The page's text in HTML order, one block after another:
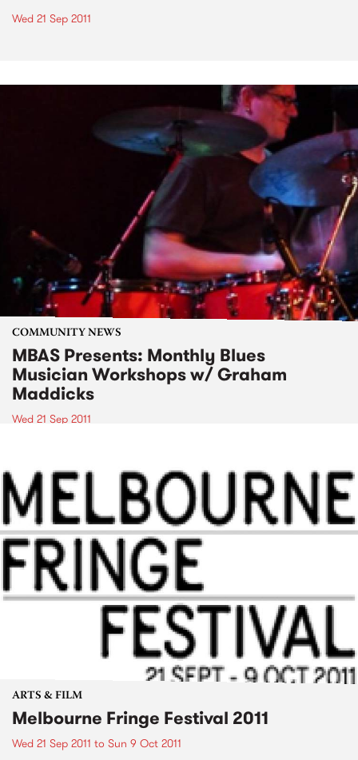
Wed 21 Sep 2011
COMMUNITY NEWS
MBAS Presents: Monthly Blues
Musician Workshops w/ Graham
Maddicks
Wed 21 Sep 2011
ARTS & FILM
Melbourne Fringe Festival 2011
Wed 21 Sep 2011 to Sun 9 Oct 2011